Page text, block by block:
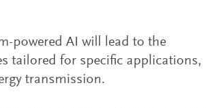
powered AI will lead to the
tailored for specific applications,
transmission.